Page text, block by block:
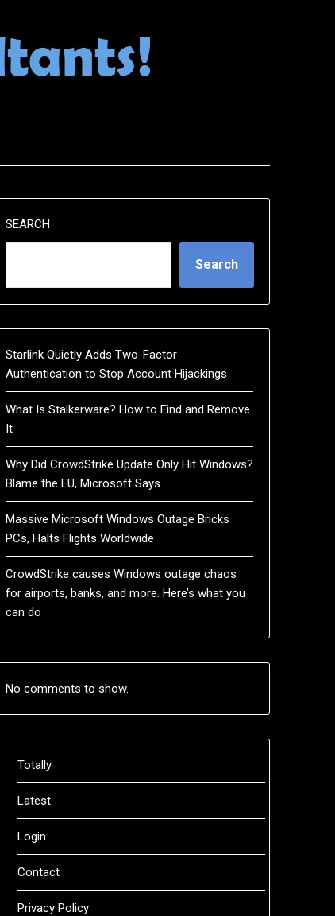
SEARCH
Search
Starlink Quietly Adds Two-Factor
Authentication to Stop Account Hijackings
What Is Stalkerware? How to Find and Remove
It
Why Did CrowdStrike Update Only Hit Windows?
Blame the EU, Microsoft Says
Massive Microsoft Windows Outage Bricks
PCs, Halts Flights Worldwide
CrowdStrike causes Windows outage chaos
for airports, banks, and more. Here’s what you
can do
No comments to show.
Totally
Latest
Login
Contact
Privacy Policy